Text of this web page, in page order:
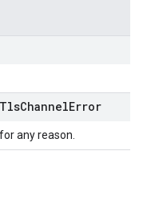
TlsChannelError
any reason.